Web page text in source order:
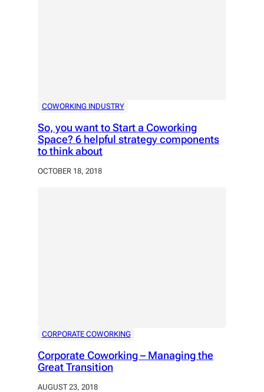
COWORKING INDUSTRY
So, you want to Start a Coworking
Space? 6 helpful strategy components
to think about
OCTOBER 18, 2018
CORPORATE COWORKING
Corporate Coworking – Managing the
Great Transition
AUGUST 23, 2018